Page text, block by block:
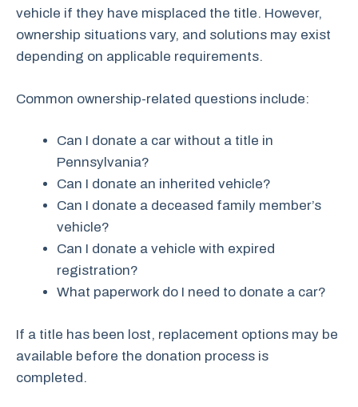
vehicle if they have misplaced the title. However,
ownership situations vary, and solutions may exist
depending on applicable requirements.
Common ownership-related questions include:
Can I donate a car without a title in
Pennsylvania?
Can I donate an inherited vehicle?
Can I donate a deceased family member’s
vehicle?
Can I donate a vehicle with expired
registration?
What paperwork do I need to donate a car?
If a title has been lost, replacement options may be
available before the donation process is
completed.